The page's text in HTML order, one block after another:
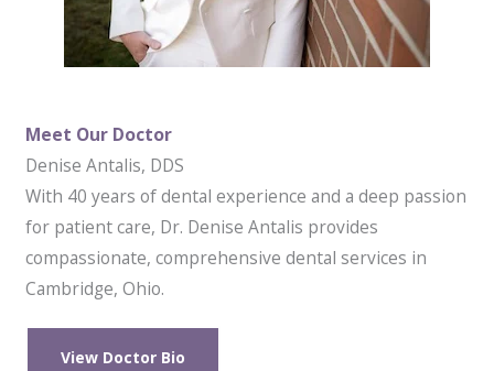
Meet Our Doctor
Denise Antalis, DDS
With 40 years of dental experience and a deep passion
for patient care, Dr. Denise Antalis provides
compassionate, comprehensive dental services in
Cambridge, Ohio.
View Doctor Bio